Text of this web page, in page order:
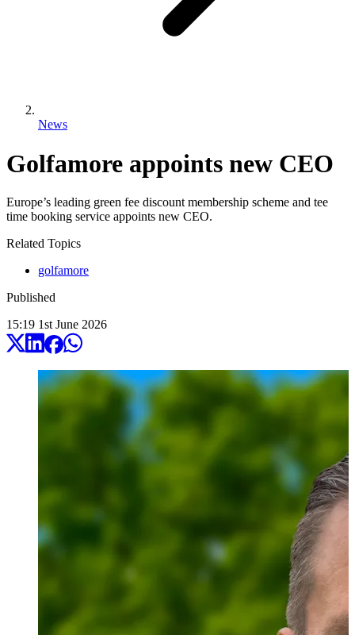
News
Golfamore appoints new CEO
Europe’s leading green fee discount membership scheme and tee
time booking service appoints new CEO.
Related Topics
golfamore
Published
15:19 1st June 2026